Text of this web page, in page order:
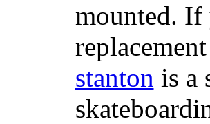
mounted. If
stanton is a